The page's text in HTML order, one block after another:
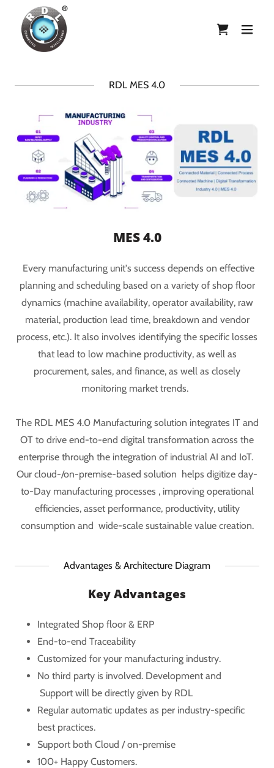
RDL MES 4.0
MES 4.0
Every manufacturing unit's success depends on effective
planning and scheduling based on a variety of shop floor
dynamics (machine availability, operator availability, raw
material, production lead time, breakdown and vendor
process, etc.). It also involves identifying the specific losses
that lead to low machine productivity, as well as
procurement, sales, and finance, as well as closely
monitoring market trends.
The RDL MES 4.0 Manufacturing solution integrates IT and
OT to drive end-to-end digital transformation across the
enterprise through the integration of industrial AI and IoT.
Our cloud-/on-premise-based solution helps digitize day-
to-Day manufacturing processes , improving operational
efficiencies, asset performance, productivity, utility
consumption and wide-scale sustainable value creation.
Advantages & Architecture Diagram
Key Advantages
Integrated Shop floor & ERP
End-to-end Traceability
Customized for your manufacturing industry.
No third party is involved. Development and
Support will be directly given by RDL
Regular automatic updates as per industry-specific
best practices.
Support both Cloud / on-premise
100+ Happy Customers.